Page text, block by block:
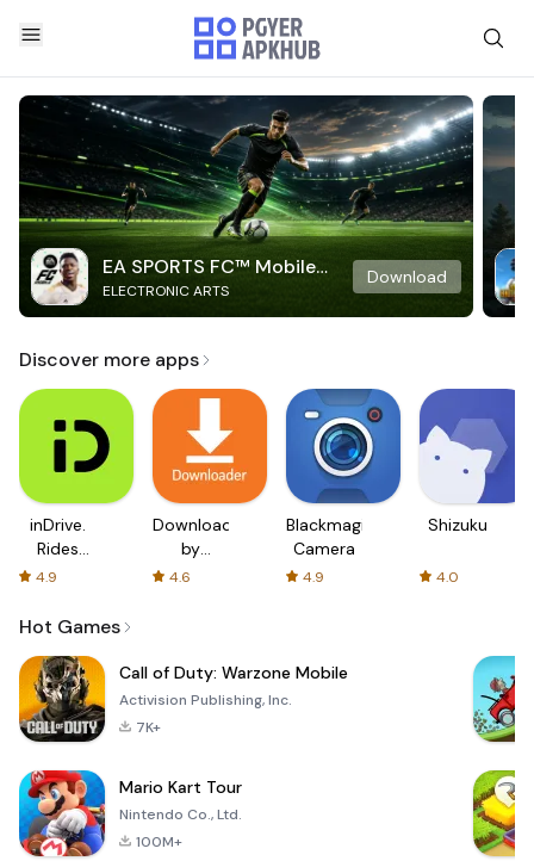
EA SPORTS FC™ Mobile
Soccer
ELECTRONIC ARTS
Download
Discover more apps
inDrive.
Rides
with fair
4.9
Downloader
by
AFTVnews
4.6
Blackmagic
Camera
4.9
Shizuku
4.0
Hot Games
Call of Duty: Warzone Mobile
Activision Publishing, Inc.
7K+
Mario Kart Tour
Nintendo Co., Ltd.
100M+